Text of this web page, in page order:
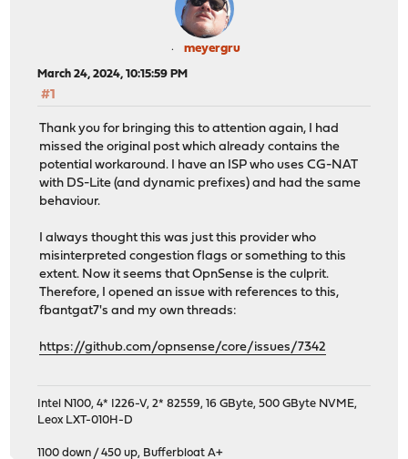
meyergru
March 24, 2024, 10:15:59 PM
#1
Thank you for bringing this to attention again, I had
missed the original post which already contains the
potential workaround. I have an ISP who uses CG-NAT
with DS-Lite (and dynamic prefixes) and had the same
behaviour.
I always thought this was just this provider who
misinterpreted congestion flags or something to this
extent. Now it seems that OpnSense is the culprit.
Therefore, I opened an issue with references to this,
fbantgat7's and my own threads:
https://github.com/opnsense/core/issues/7342
Intel N100, 4* I226-V, 2* 82559, 16 GByte, 500 GByte NVME,
Leox LXT-010H-D
1100 down / 450 up, Bufferbloat A+